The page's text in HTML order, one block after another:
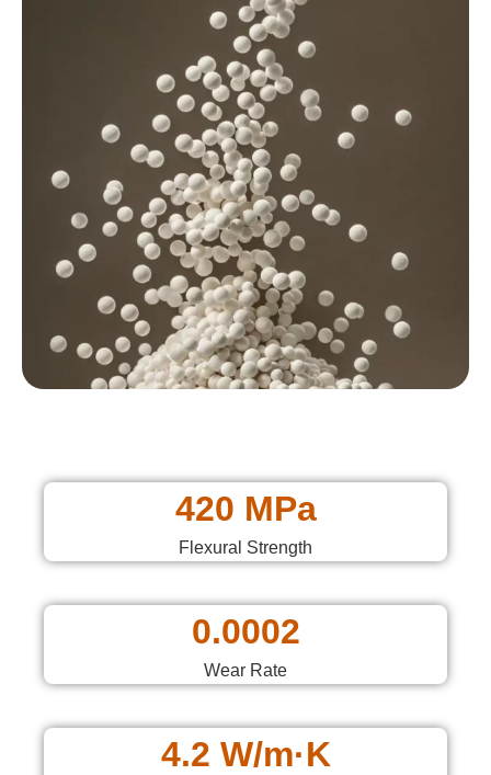
420 MPa
Flexural Strength
0.0002
Wear Rate
4.2 W/m·K